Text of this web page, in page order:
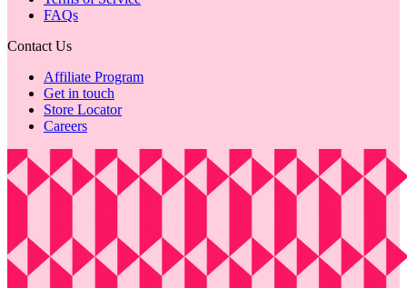
FAQs
Contact Us
Affiliate Program
Get in touch
Store Locator
Careers